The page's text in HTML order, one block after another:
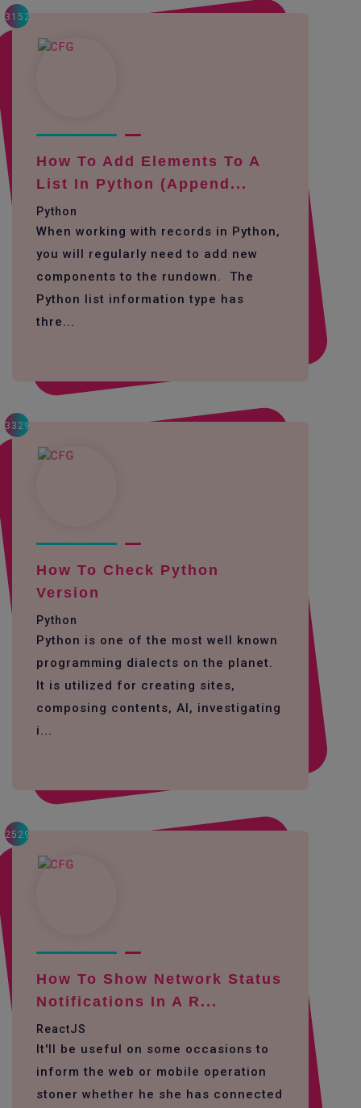
3152
How To Add Elements To A
List In Python (append...
Python
When working with records in Python,
you will regularly need to add new
components to the rundown. The
Python list information type has
thre...
3329
How To Check Python
Version
Python
Python is one of the most well known
programming dialects on the planet.
It is utilized for creating sites,
composing contents, AI, investigating
i...
2529
How To Show Network Status
Notifications In A R...
ReactJS
It'll be useful on some occasions to
inform the web or mobile operation
stoner whether he she has connected